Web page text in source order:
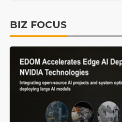
BIZ FOCUS